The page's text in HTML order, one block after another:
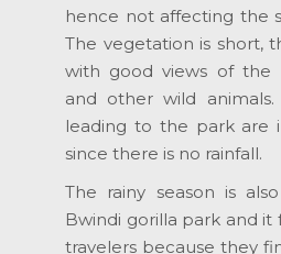
hence not affecting the
The vegetation is short,
with good views of the
and other wild animals.
leading to the park are
since there is no rainfall.
The rainy season is
Bwindi gorilla park and
travelers because they